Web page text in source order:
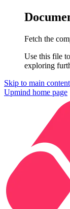
Fetch the
Use this file
exploring
Skip to main content
Upmind home page